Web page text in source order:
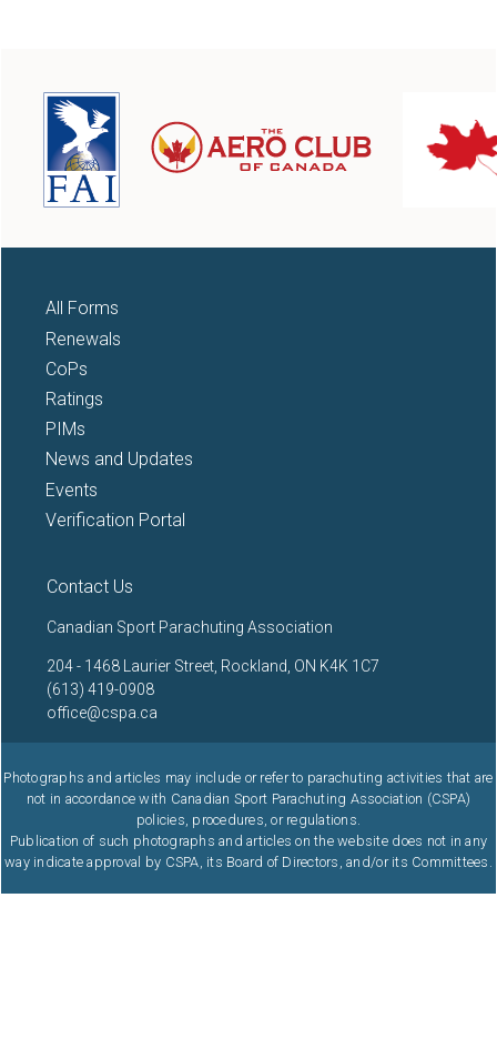
All Forms
Renewals
CoPs
Ratings
PIMs
News and Updates
Events
Verification Portal
Contact Us
Canadian Sport Parachuting Association
204 - 1468 Laurier Street, Rockland, ON K4K 1C7
(613) 419-0908
office@cspa.ca
Photographs and articles may include or refer to parachuting activities that are
not in accordance with Canadian Sport Parachuting Association (CSPA)
policies, procedures, or regulations.
Publication of such photographs and articles on the website does not in any
way indicate approval by CSPA, its Board of Directors, and/or its Committees.